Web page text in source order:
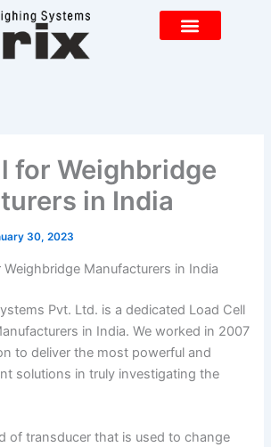
for Weighbridge
in India
30, 2023
Weighbridge Manufacturers in India
Pvt. Ltd. is a dedicated Load Cell
in India. We worked in 2007
to deliver the most powerful and
solutions in truly investigating the
of transducer that is used to change